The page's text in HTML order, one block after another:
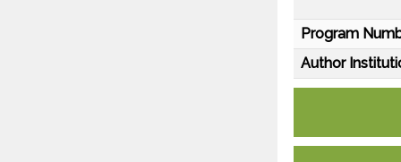
Program
Author